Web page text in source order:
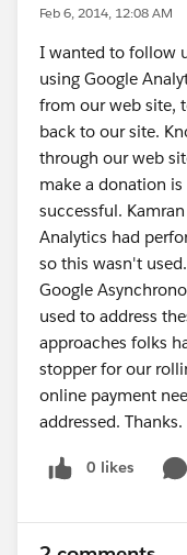
Feb 6, 2014, 12:08 AM
I wanted to follow
using Google
from our web site,
back to our site.
through our web
make a donation
successful.
Analytics had
so this wasn't
Google
used to address
approaches folks
stopper for our
online payment
addressed. Thanks.
0 likes